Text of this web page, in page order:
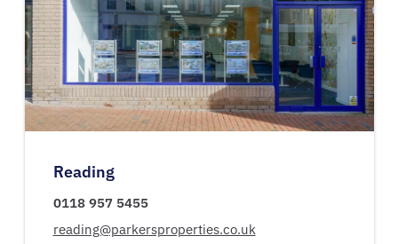
Reading
0118 957 5455
reading@parkersproperties.co.uk